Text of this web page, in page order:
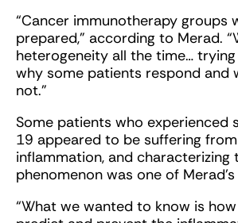
“Cancer immunotherapy groups
prepared,” according to Merad.
heterogeneity all the time…
why some patients respond and
not.”
Some patients who experienced
19 appeared to be suffering
inflammation, and characterizing
phenomenon was one of
“What we wanted to know is